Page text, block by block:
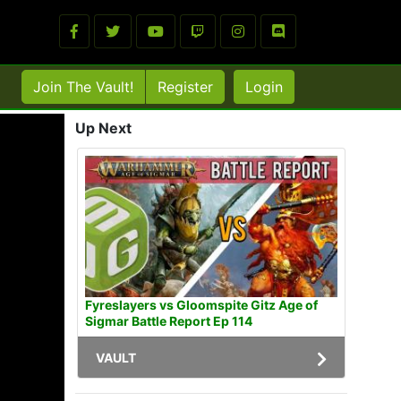
Join The Vault! Register Login
Up Next
Fyreslayers vs Gloomspite Gitz Age of
Sigmar Battle Report Ep 114
VAULT